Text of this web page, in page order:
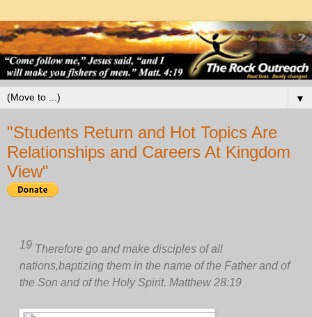
▼
"Students Return and Hot Topics Are
Relationships and Careers At Kingdom
View"
19 Therefore go and make disciples of all
nations,baptizing them in the name of the Father and of
the Son and of the Holy Spirit. Matthew 28:19